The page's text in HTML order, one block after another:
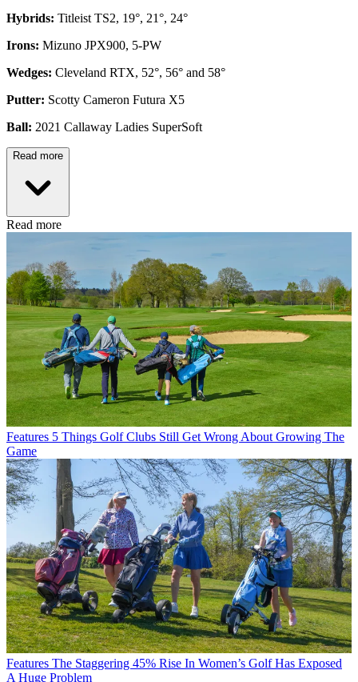
Hybrids: Titleist TS2, 19°, 21°, 24°
Irons: Mizuno JPX900, 5-PW
Wedges: Cleveland RTX, 52°, 56° and 58°
Putter: Scotty Cameron Futura X5
Ball: 2021 Callaway Ladies SuperSoft
Read more
Read more
Features 5 Things Golf Clubs Still Get Wrong About Growing The
Game
Features The Staggering 45% Rise In Women’s Golf Has Exposed
A Huge Problem